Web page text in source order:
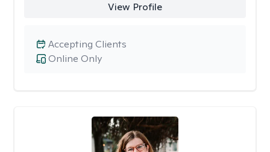
View Profile
Online Only
Accepting Clients